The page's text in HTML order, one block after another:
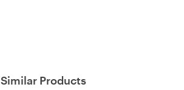
Similar Products